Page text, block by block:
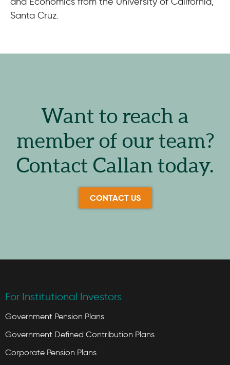
Santa Cruz.
Want to reach a
member of our team?
Contact Callan today.
CONTACT US
For Institutional Investors
Government Pension Plans
Government Defined Contribution Plans
Corporate Pension Plans